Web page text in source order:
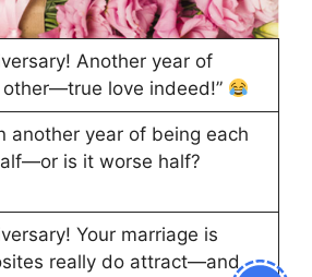
Another year of
love indeed!”
another year of being each
is it worse half?
Your marriage is
really do attract—and